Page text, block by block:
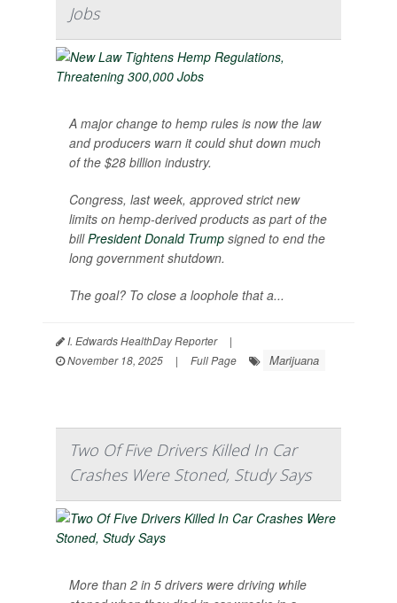
Jobs
A major change to hemp rules is now the law
and producers warn it could shut down much
of the $28 billion industry.
Congress, last week, approved strict new
limits on hemp-derived products as part of the
billPresident Donald Trump signed to end the
long government shutdown.
The goal? To close a loophole that a...
I. Edwards HealthDay Reporter
|
November 18, 2025
| Full Page Marijuana
Two Of Five Drivers Killed In Car
Crashes Were Stoned, Study Says
More than 2 in 5 drivers were driving while